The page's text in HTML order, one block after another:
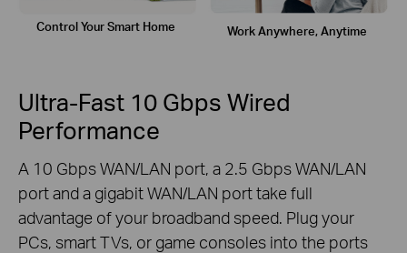
Control YourSmart Home Work Anywhere,Anytime
Ultra-Fast 10 Gbps Wired
Performance
A 10 Gbps WAN/LAN port, a 2.5 Gbps WAN/LAN
port and a gigabit WAN/LAN port take full
advantage of your broadband speed. Plug your
PCs, smart TVs, or game consoles into the ports